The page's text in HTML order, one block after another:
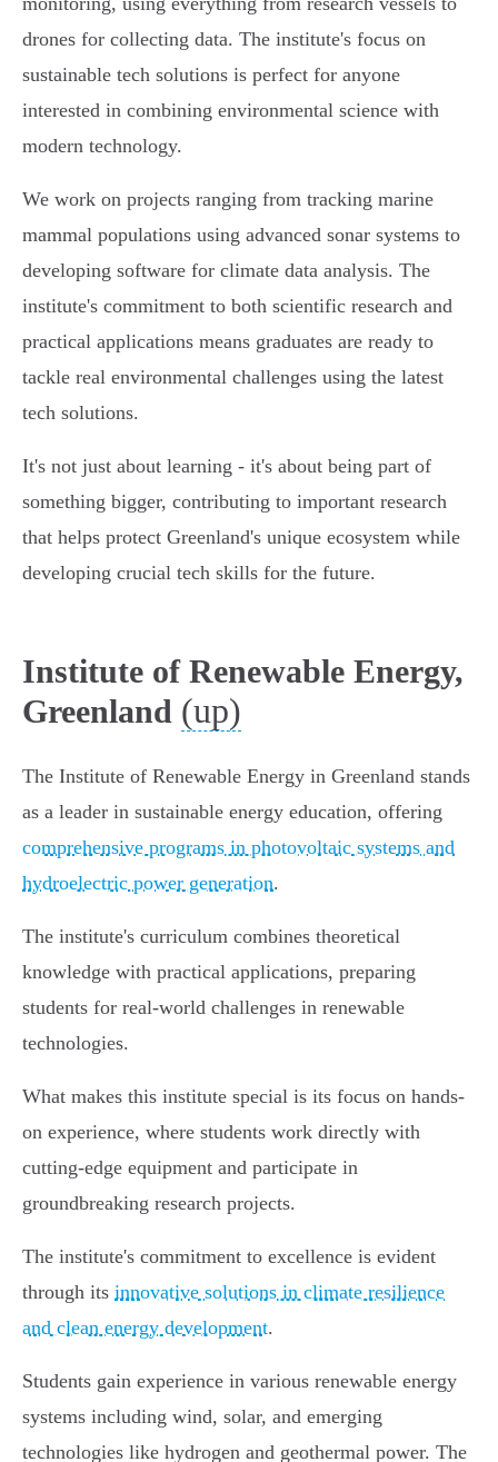
drones for collecting data. The institute's focus on
sustainable tech solutions is perfect for anyone
interested in combining environmental science with
modern technology.
We work on projects ranging from tracking marine
mammal populations using advanced sonar systems to
developing software for climate data analysis. The
institute's commitment to both scientific research and
practical applications means graduates are ready to
tackle real environmental challenges using the latest
tech solutions.
It's not just about learning - it's about being part of
something bigger, contributing to important research
that helps protect Greenland's unique ecosystem while
developing crucial tech skills for the future.
Institute of Renewable Energy,
Greenland (up)
The Institute of Renewable Energy in Greenland stands
as a leader in sustainable energy education, offering
comprehensive programs in photovoltaic systems and
hydroelectric power generation.
The institute's curriculum combines theoretical
knowledge with practical applications, preparing
students for real-world challenges in renewable
technologies.
What makes this institute special is its focus on hands-
on experience, where students work directly with
cutting-edge equipment and participate in
groundbreaking research projects.
The institute's commitment to excellence is evident
through its innovative solutions in climate resilience
and clean energy development.
Students gain experience in various renewable energy
systems including wind, solar, and emerging
technologies like hydrogen and geothermal power. The